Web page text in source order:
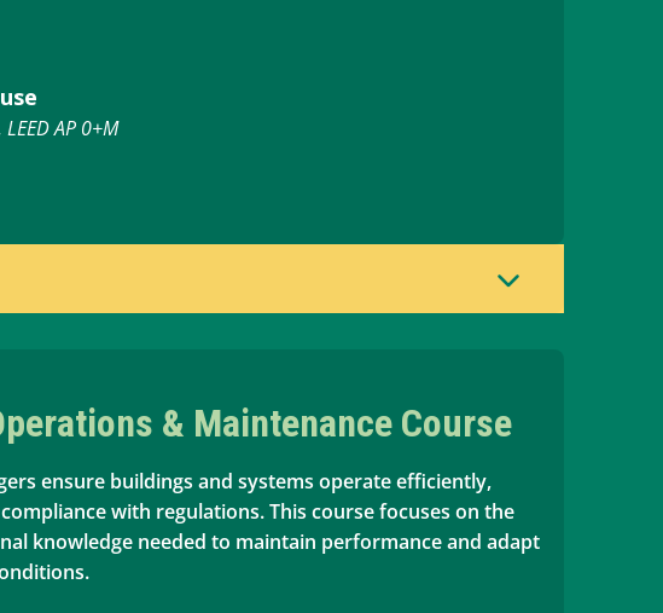
LEED AP 0+M
& Maintenance Course
ensure buildings and systems operate efficiently,
with regulations. This course focuses on the
knowledge needed to maintain performance and adapt